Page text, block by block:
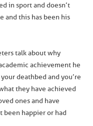
in sport and doesn’t
and this has been his
talk about why
achievement he
deathbed and you’re
they have achieved
ones and have
been happier or had